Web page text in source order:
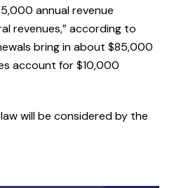
annual revenue
revenues,” according to
bring in about $85,000
account for $10,000
will be considered by the